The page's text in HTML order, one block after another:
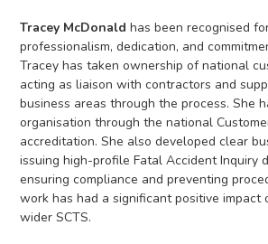
Tracey McDonald has been recognised
professionalism, dedication, and
Tracey has taken ownership of national
acting as liaison with contractors and
business areas through the process. She
organisation through the national
accreditation. She also developed clear
issuing high-profile Fatal Accident Inquiry
ensuring compliance and preventing
work has had a significant positive impact
wider SCTS.